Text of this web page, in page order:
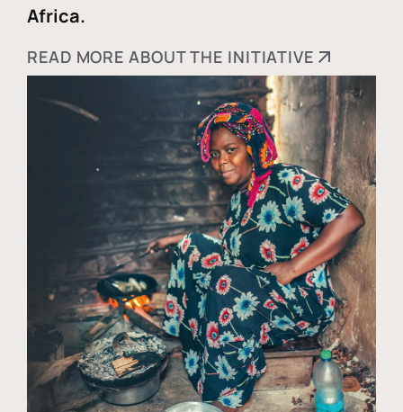
Africa.
READ MORE ABOUT THE INITIATIVE